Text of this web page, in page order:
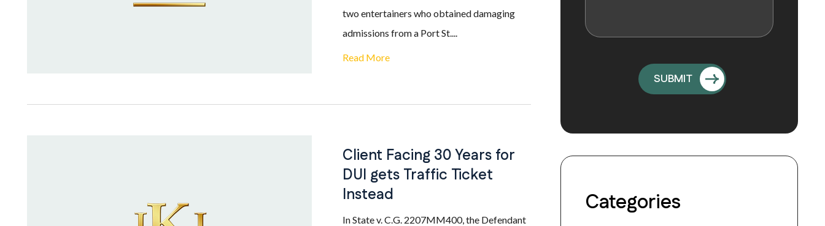
two entertainers who obtained damaging
admissions from a Port St....
Read More
Client Facing 30 Years for
DUI gets Traffic Ticket
Instead
In State v. C.G. 2207MM400, the Defendant
Categories